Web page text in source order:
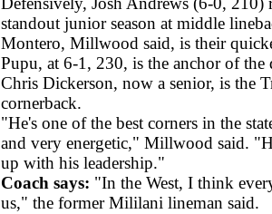
standout junior season at middle
Montero, Millwood said, is their
Pupu, at 6-1, 230, is the anchor of the
Chris Dickerson, now a senior, is the
cornerback.
"He's one of the best corners in the
and very energetic," Millwood said.
up with his leadership."
Coach says: "In the West, I think
us," the former Mililani lineman said.